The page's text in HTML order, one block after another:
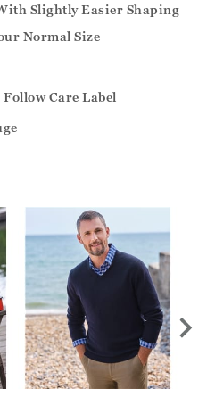
Slightly Easier Shaping
Normal Size
Care Label